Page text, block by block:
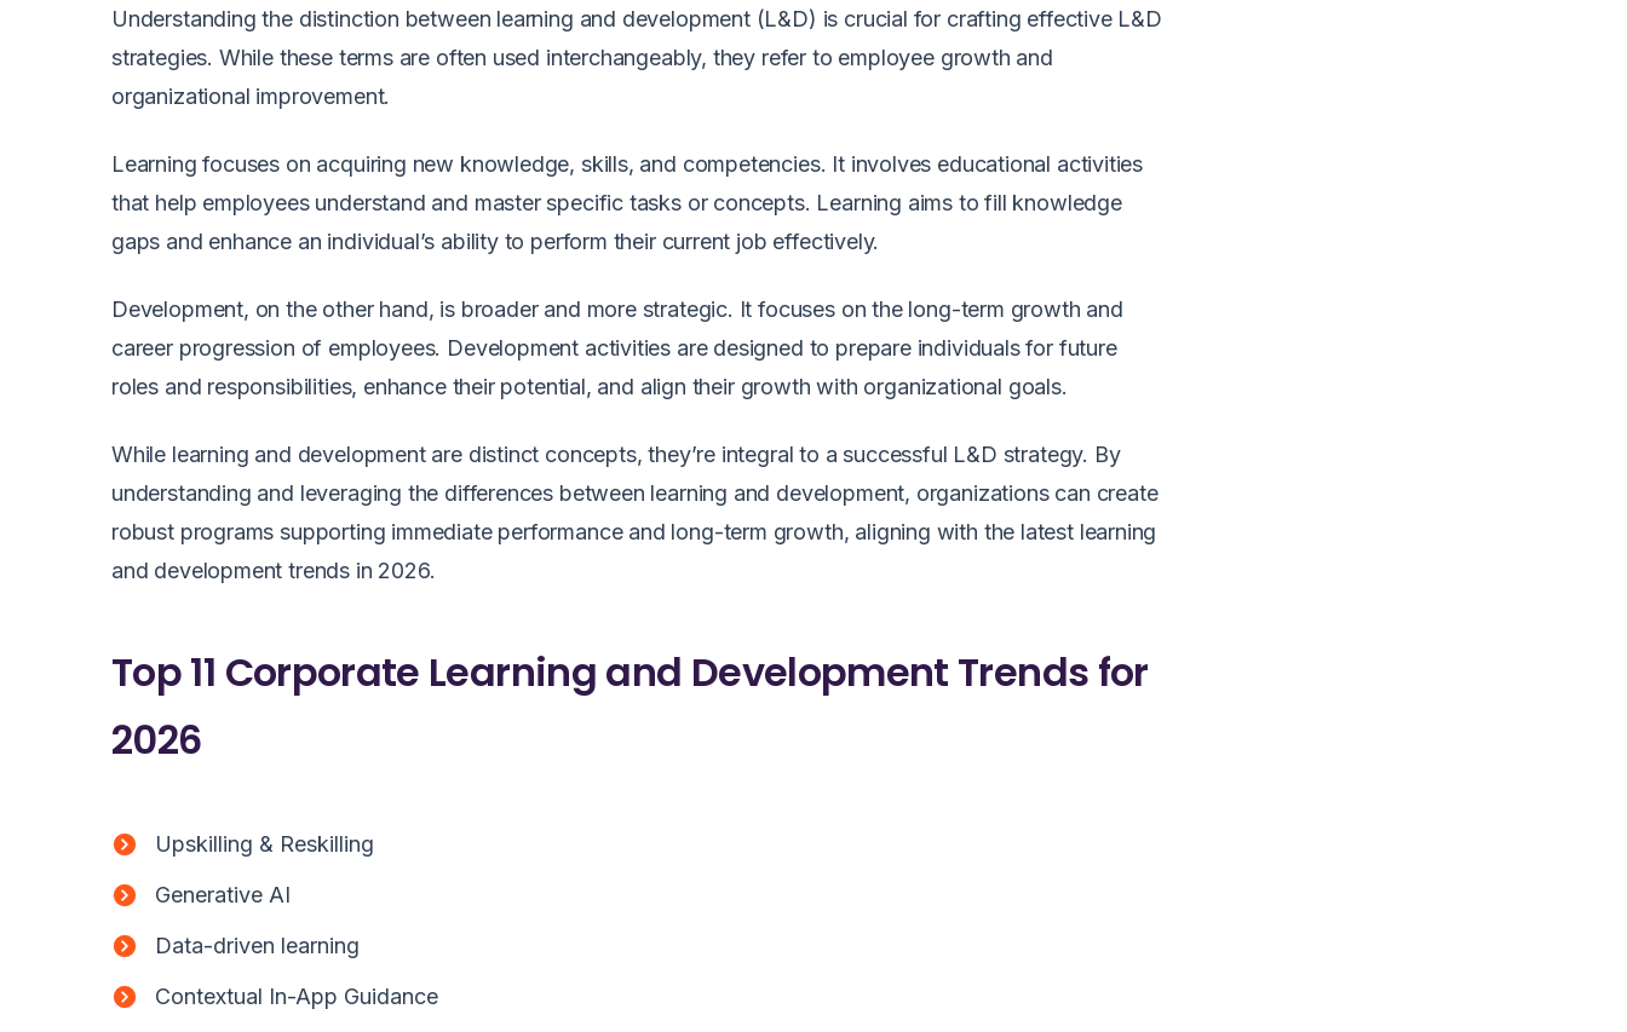
Understanding the distinction between learning and development (L&D) is crucial for crafting effective L&D
strategies. While these terms are often used interchangeably, they refer to employee growth and
organizational improvement.
Learning focuses on acquiring new knowledge, skills, and competencies. It involves educational activities
that help employees understand and master specific tasks or concepts. Learning aims to fill knowledge
gaps and enhance an individual’s ability to perform their current job effectively.
Development, on the other hand, is broader and more strategic. It focuses on the long-term growth and
career progression of employees. Development activities are designed to prepare individuals for future
roles and responsibilities, enhance their potential, and align their growth with organizational goals.
While learning and development are distinct concepts, they’re integral to a successful L&D strategy. By
understanding and leveraging the differences between learning and development, organizations can create
robust programs supporting immediate performance and long-term growth, aligning with the latest learning
and development trends in 2026.
Top 11 Corporate Learning and Development Trends for
2026
Upskilling & Reskilling
Generative AI
Data-driven learning
Contextual In-App Guidance